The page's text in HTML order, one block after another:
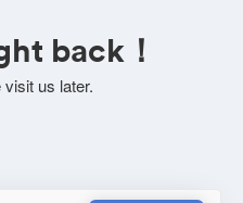
back！
us later.